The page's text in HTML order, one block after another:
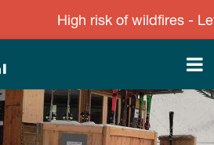
High risk of wildfires -